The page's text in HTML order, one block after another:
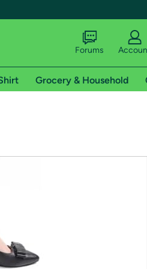
shipping addresses.
of Amazon Prime
Forums
Grocery & Household